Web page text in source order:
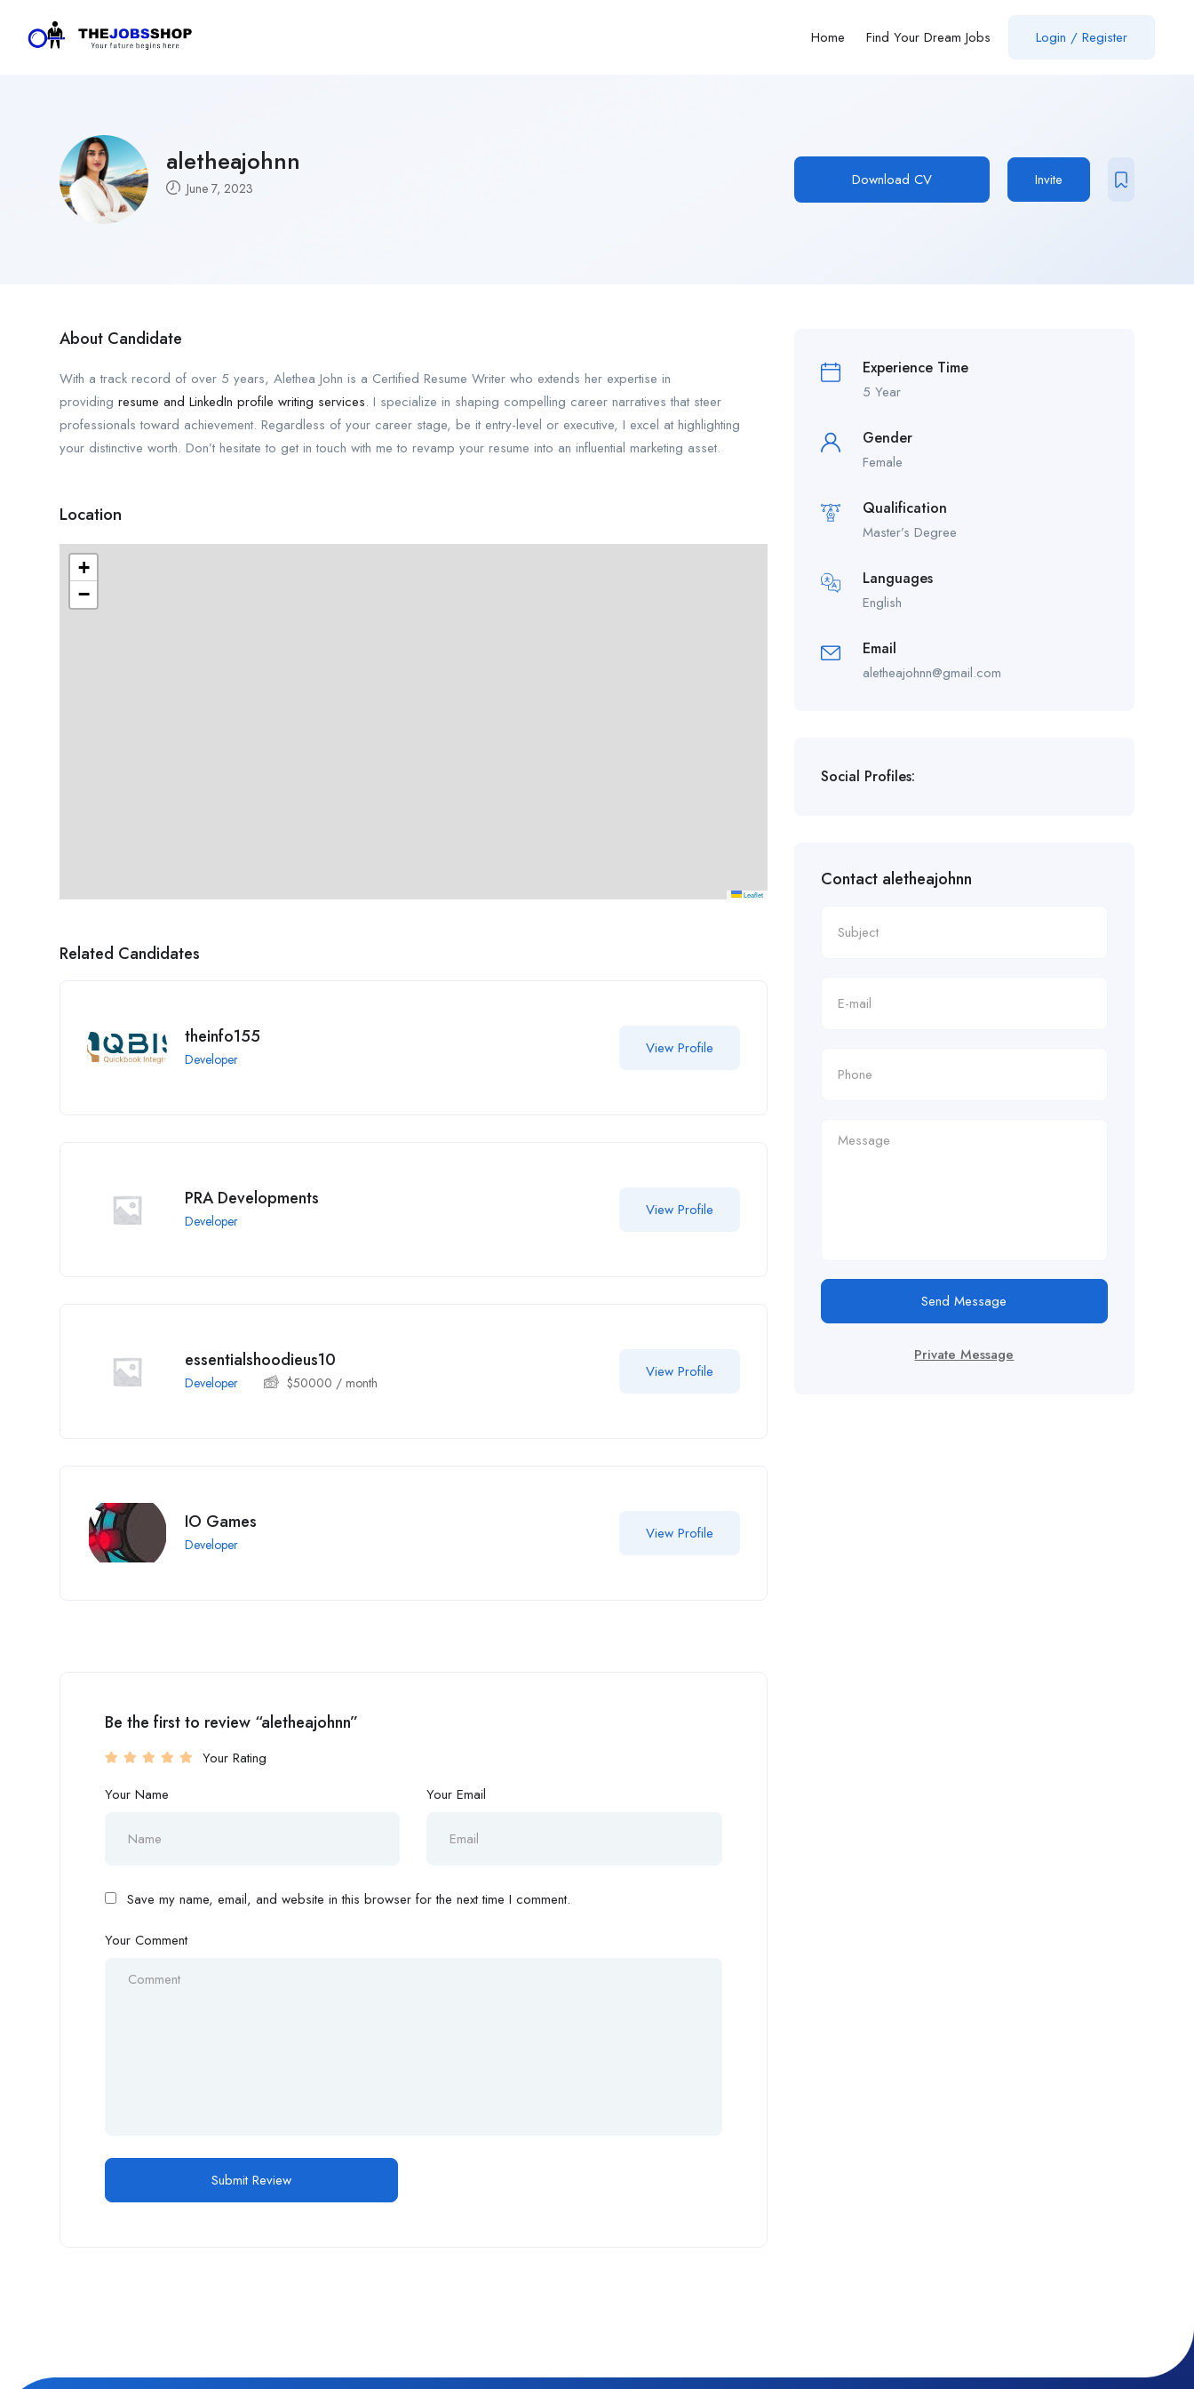
Home Find Your Dream Jobs Login / Register
aletheajohnn
June 7, 2023 Download CV Invite
About Candidate
With a track record of over 5 years, Alethea John is a Certified Resume Writer who extends her expertise in
providing resume and LinkedIn profile writing services. I specialize in shaping compelling career narratives that steer
professionals toward achievement. Regardless of your career stage, be it entry-level or executive, I excel at highlighting
your distinctive worth. Don’t hesitate to get in touch with me to revamp your resume into an influential marketing asset.
Location
+
−
Leaflet
Related Candidates
theinfo155
Developer
View Profile
PRA Developments
Developer
View Profile
essentialshoodieus10
Developer $50000 / month
View Profile
IO Games
Developer
View Profile
Be the first to review “aletheajohnn”
Your Rating
Your Name
Your Email
Save my name, email, and website in this browser for the next time I comment.
Your Comment
Experience Time
5 Year
Gender
Female
Qualification
Master’s Degree
Languages
English
Email
aletheajohnn@gmail.com
Social Profiles:
Contact aletheajohnn
Send Message
Private Message